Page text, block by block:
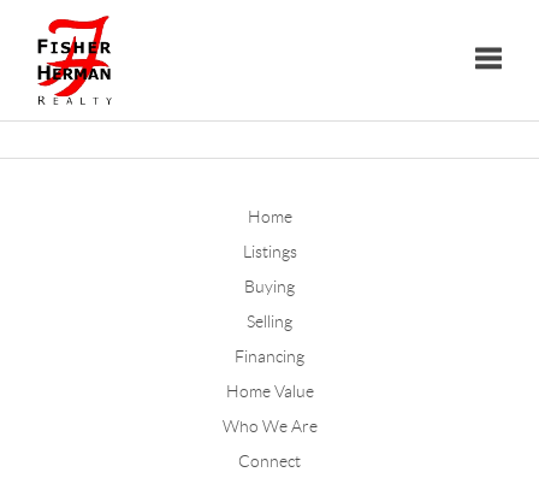
Home
Listings
Buying
Selling
Financing
Home Value
Who We Are
Connect